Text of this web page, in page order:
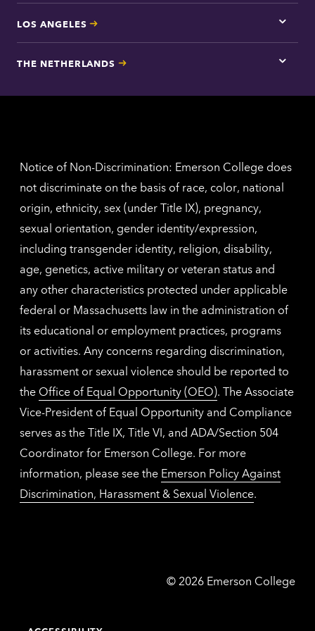
LOS ANGELES
Tap
here
Los
THE NETHERLANDS
Tap
for
Notice of Non-Discrimination: Emerson College does
not discriminate on the basis of race, color, national
origin, ethnicity, sex (under Title IX), pregnancy,
sexual orientation, gender identity/expression,
including transgender identity, religion, disability,
age, genetics, active military or veteran status and
any other characteristics protected under applicable
federal or Massachusetts law in the administration of
its educational or employment practices, programs
or activities. Any concerns regarding discrimination,
harassment or sexual violence should be reported to
the Office of Equal Opportunity (OEO). The Associate
Vice-President of Equal Opportunity and Compliance
serves as the Title IX, Title VI, and ADA/Section 504
Coordinator for Emerson College. For more
information, please see the Emerson Policy Against
Discrimination, Harassment & Sexual Violence.
© Emerson
2026 Emerson College